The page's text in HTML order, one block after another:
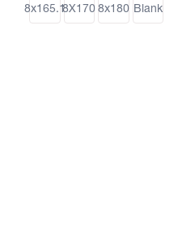
8x165.18X170 8x180 Blank